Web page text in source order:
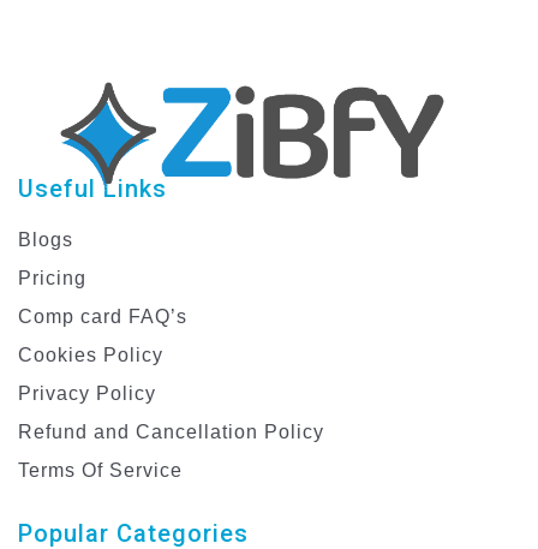
Useful Links
Blogs
Pricing
Comp card FAQ’s
Cookies Policy
Privacy Policy
Refund and Cancellation Policy
Terms Of Service
Popular Categories